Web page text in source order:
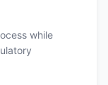
while